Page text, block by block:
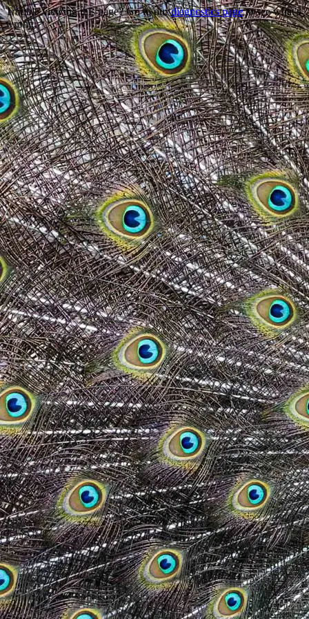
Trouble viewing this page? Go to ourdiagnostics pageto see what's
wrong.